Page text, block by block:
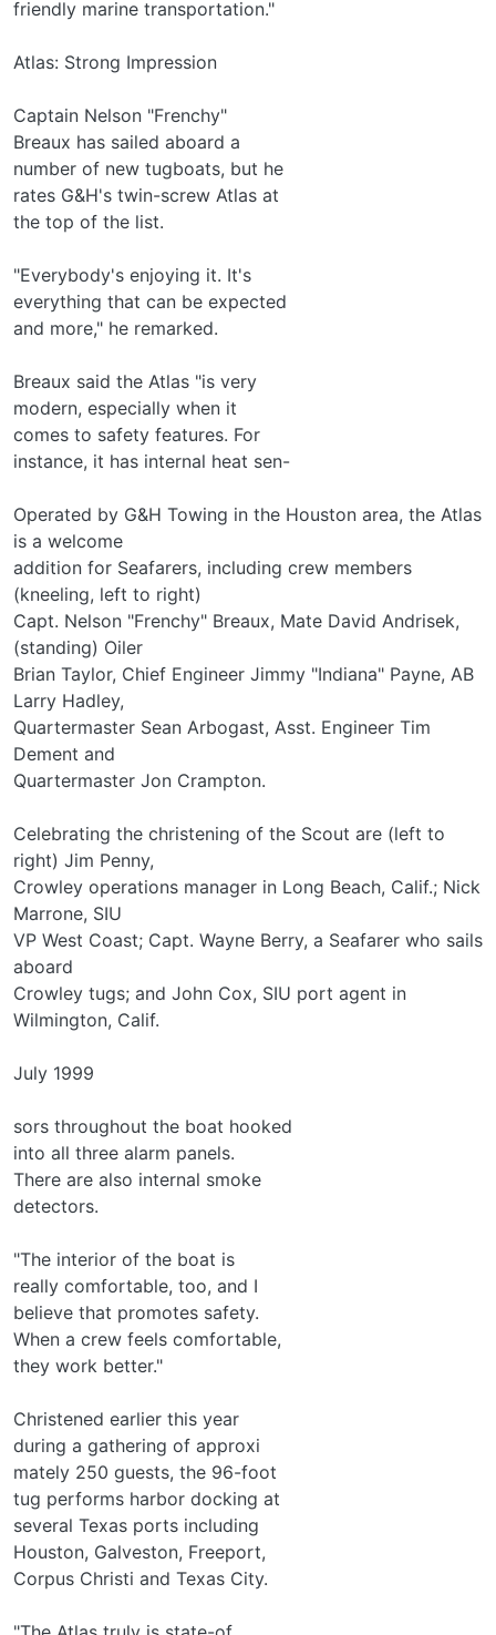
friendly marine transportation."
Atlas: Strong Impression
Captain Nelson "Frenchy"
Breaux has sailed aboard a
number of new tugboats, but he
rates G&H's twin-screw Atlas at
the top of the list.
"Everybody's enjoying it. It's
everything that can be expected
and more," he remarked.
Breaux said the Atlas "is very
modern, especially when it
comes to safety features. For
instance, it has internal heat sen-
Operated by G&H Towing in the Houston area, the Atlas
is a welcome
addition for Seafarers, including crew members
(kneeling, left to right)
Capt. Nelson "Frenchy" Breaux, Mate David Andrisek,
(standing) Oiler
Brian Taylor, Chief Engineer Jimmy "Indiana" Payne, AB
Larry Hadley,
Quartermaster Sean Arbogast, Asst. Engineer Tim
Dement and
Quartermaster Jon Crampton.
Celebrating the christening of the Scout are (left to
right) Jim Penny,
Crowley operations manager in Long Beach, Calif.; Nick
Marrone, SIU
VP West Coast; Capt. Wayne Berry, a Seafarer who sails
aboard
Crowley tugs; and John Cox, SIU port agent in
Wilmington, Calif.
July 1999
sors throughout the boat hooked
into all three alarm panels.
There are also internal smoke
detectors.
"The interior of the boat is
really comfortable, too, and I
believe that promotes safety.
When a crew feels comfortable,
they work better."
Christened earlier this year
during a gathering of approxi­
mately 250 guests, the 96-foot
tug performs harbor docking at
several Texas ports including
Houston, Galveston, Freeport,
Corpus Christi and Texas City.